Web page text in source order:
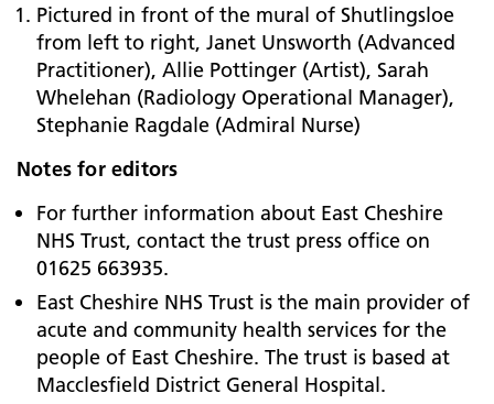
Pictured in front of the mural of Shutlingsloe
from left to right, Janet Unsworth (Advanced
Practitioner), Allie Pottinger (Artist), Sarah
Whelehan (Radiology Operational Manager),
Stephanie Ragdale (Admiral Nurse)
Notes for editors
For further information about East Cheshire
NHS Trust, contact the trust press office on
01625 663935.
East Cheshire NHS Trust is the main provider of
acute and community health services for the
people of East Cheshire. The trust is based at
Macclesfield District General Hospital.